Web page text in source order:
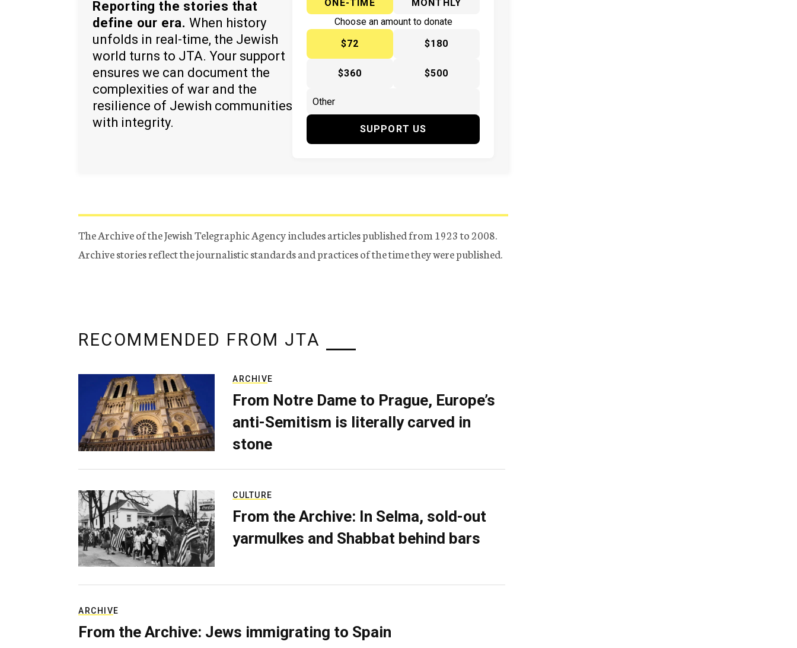
Reporting the stories that
define our era. When history
unfolds in real-time, the Jewish
world turns to JTA. Your support
ensures we can document the
complexities of war and the
resilience of Jewish communities
with integrity.
ONE-TIME
MONTHLY
Choose an amount to donate
$72
$180
$360 $500
SUPPORT US
The Archive of the Jewish Telegraphic Agency includes articles published from 1923 to 2008.
Archive stories reflect the journalistic standards and practices of the time they were published.
RECOMMENDED FROM JTA
ARCHIVE
From Notre Dame to Prague, Europe’s
anti-Semitism is literally carved in
stone
CULTURE
From the Archive: In Selma, sold-out
yarmulkes and Shabbat behind bars
ARCHIVE
From the Archive: Jews immigrating to Spain